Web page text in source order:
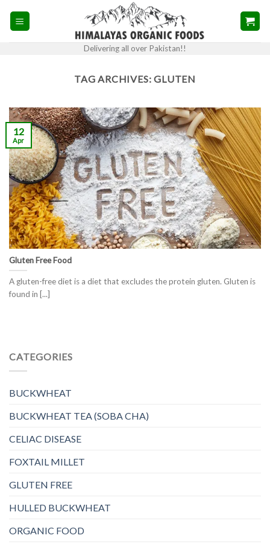
Delivering all over Pakistan!!
TAG ARCHIVES:GLUTEN
CATEGORIES
BUCKWHEAT
BUCKWHEAT TEA (SOBA CHA)
CELIAC DISEASE
FOXTAIL MILLET
GLUTEN FREE
HULLED BUCKWHEAT
ORGANIC FOOD
Gluten Free Food
A gluten-free diet is a diet that excludes the protein gluten. Gluten is
found in [...]
12
Apr